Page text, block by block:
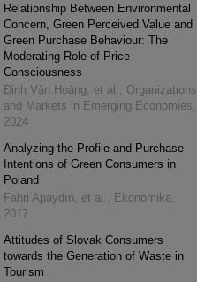
Relationship Between Environmental
Concern, Green Perceived Value and
Green Purchase Behaviour: The
Moderating Role of Price
Consciousness
Đinh Văn Hoàng, et al.
Organizations
and Markets in Emerging Economies
2024
Analyzing the Profile and Purchase
Intentions of Green Consumers in
Poland
Fahri Apaydın, et al.
Ekonomika
2017
Attitudes of Slovak Consumers
towards the Generation of Waste in
Tourism